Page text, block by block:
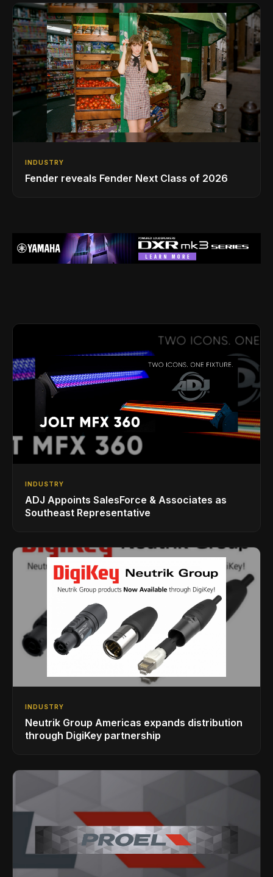
INDUSTRY
Fender reveals Fender Next Class of 2026
INDUSTRY
ADJ Appoints SalesForce & Associates as
Southeast Representative
INDUSTRY
Neutrik Group Americas expands distribution
through DigiKey partnership